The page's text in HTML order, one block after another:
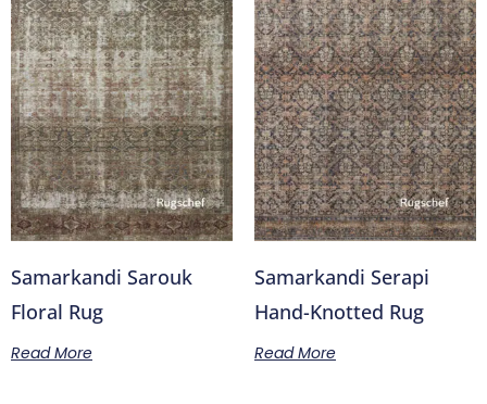
Samarkandi Sarouk
Floral Rug
Read More
Samarkandi Serapi
Hand-Knotted Rug
Read More